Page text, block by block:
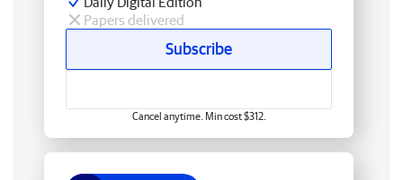
Papers delivered
Subscribe
Cancel anytime. Min cost $312.